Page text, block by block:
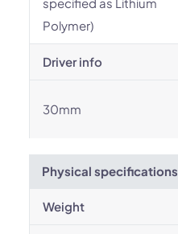
Polymer)
Driver info
30mm
Physical specifications
Weight